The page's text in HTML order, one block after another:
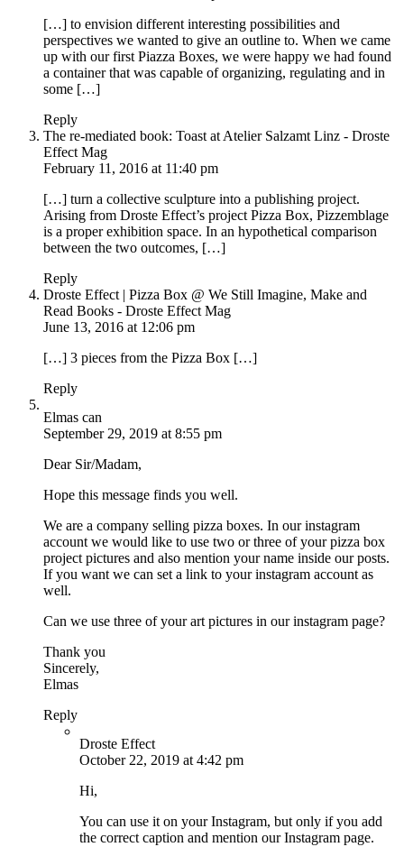
[…] to envision different interesting possibilities and
perspectives we wanted to give an outline to. When we came
up with our first Piazza Boxes, we were happy we had found
a container that was capable of organizing, regulating and in
some […]
Reply
The re-mediated book: Toast at Atelier Salzamt Linz - Droste
Effect Mag
February 11, 2016 at 11:40 pm
[…] turn a collective sculpture into a publishing project.
Arising from Droste Effect’s project Pizza Box, Pizzemblage
is a proper exhibition space. In an hypothetical comparison
between the two outcomes, […]
Reply
Droste Effect | Pizza Box @ We Still Imagine, Make and
Read Books - Droste Effect Mag
June 13, 2016 at 12:06 pm
[…] 3 pieces from the Pizza Box […]
Reply
Elmas can
September 29, 2019 at 8:55 pm
Dear Sir/Madam,
Hope this message finds you well.
We are a company selling pizza boxes. In our instagram
account we would like to use two or three of your pizza box
project pictures and also mention your name inside our posts.
If you want we can set a link to your instagram account as
well.
Can we use three of your art pictures in our instagram page?
Thank you
Sincerely,
Elmas
Reply
Droste Effect
October 22, 2019 at 4:42 pm
Hi,
You can use it on your Instagram, but only if you add
the correct caption and mention our Instagram page.